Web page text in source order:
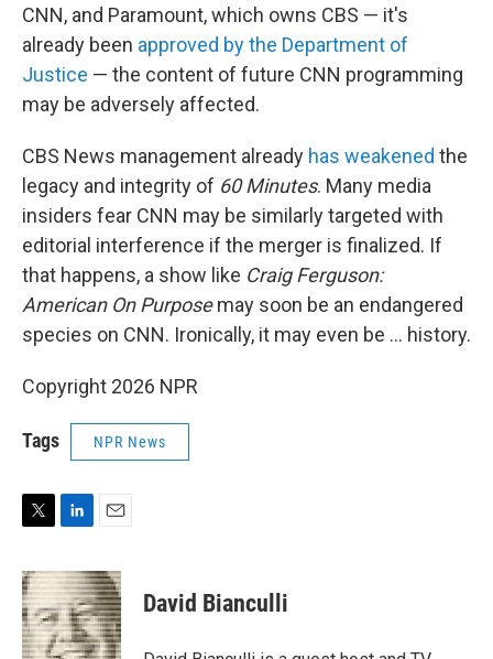
CNN, and Paramount, which owns CBS — it's
already been approved by the Department of
Justice — the content of future CNN programming
may be adversely affected.
CBS News management already has weakened the
legacy and integrity of 60 Minutes. Many media
insiders fear CNN may be similarly targeted with
editorial interference if the merger is finalized. If
that happens, a show like Craig Ferguson:
American On Purposemay soon be an endangered
species on CNN. Ironically, it may even be … history.
Copyright 2026 NPR
Tags NPR News
i
t
t
e
n
k
e
d
a
i
l
David Bianculli